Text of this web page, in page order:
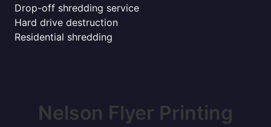
Drop-off shredding service
Hard drive destruction
Residential shredding
Nelson Flyer Printing